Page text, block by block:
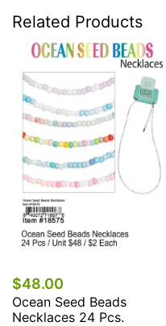
Related Products
$48.00
Ocean Seed Beads
Necklaces 24 Pcs.